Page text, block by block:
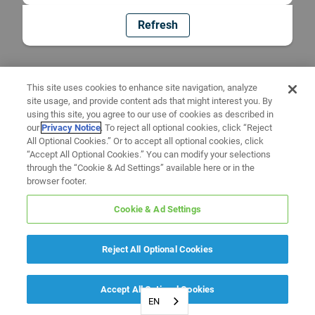
Refresh
EN
This site uses cookies to enhance site navigation, analyze
site usage, and provide content ads that might interest you. By
using this site, you agree to our use of cookies as described in
ourPrivacy Notice. To reject all optional cookies, click “Reject
All Optional Cookies.” Or to accept all optional cookies, click
“Accept All Optional Cookies.” You can modify your selections
through the “Cookie & Ad Settings” available here or in the
browser footer.
Cookie & Ad Settings
Reject All Optional Cookies
Accept All Optional Cookies